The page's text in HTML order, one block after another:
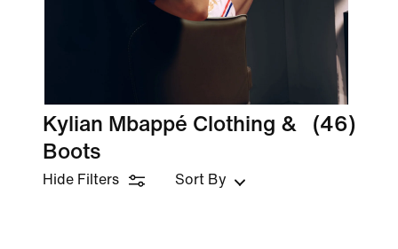
Kylian Mbappé Clothing &
Boots
(46)
Hide Filters Sort By